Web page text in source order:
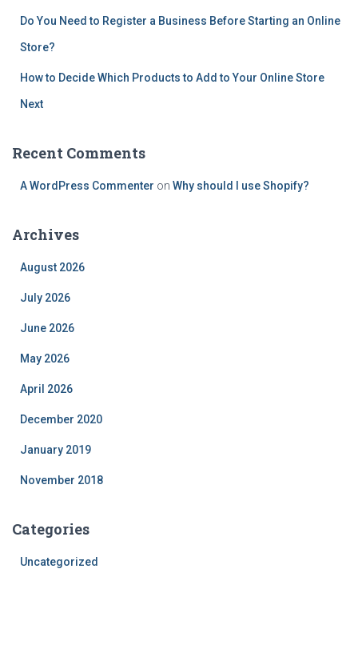
Do You Need to Register a Business Before Starting an Online
Store?
How to Decide Which Products to Add to Your Online Store
Next
Recent Comments
A WordPress Commenter on Why should I use Shopify?
Archives
August 2026
July 2026
June 2026
May 2026
April 2026
December 2020
January 2019
November 2018
Categories
Uncategorized